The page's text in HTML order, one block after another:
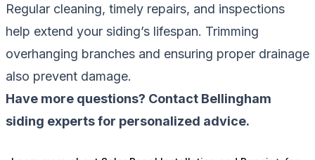
Regular cleaning, timely repairs, and inspections
help extend your siding’s lifespan. Trimming
overhanging branches and ensuring proper drainage
also prevent damage.
Have more questions? Contact Bellingham
siding experts for personalized advice.